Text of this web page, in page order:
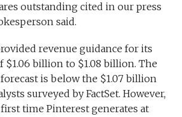
outstanding cited in our press
said.
revenue guidance for its
$1.06 billion to $1.08 billion. The
is below the $1.07 billion
surveyed by FactSet. However,
time Pinterest generates at